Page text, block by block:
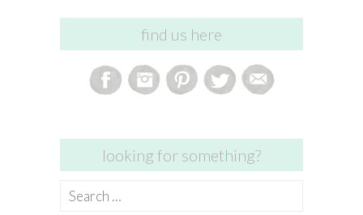
find us here
looking for something?
Search